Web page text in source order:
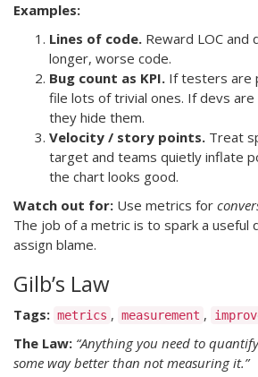
Examples:
Lines of code. Reward LOC
longer, worse code.
Bug count as KPI. If testers are
file lots of trivial ones. If devs are
they hide them.
Velocity / story points. Treat
target and teams quietly inflate
the chart looks good.
Watch out for: Use metrics for
The job of a metric is to spark a useful
assign blame.
Gilb’s Law
Tags: metrics , measurement ,
The Law: “Anything you need to
some way better than not measuring it.”